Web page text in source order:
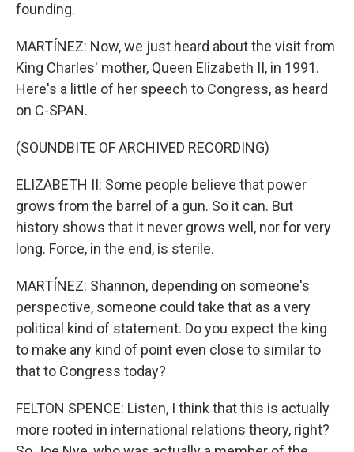
founding.
MARTÍNEZ: Now, we just heard about the visit from
King Charles' mother, Queen Elizabeth II, in 1991.
Here's a little of her speech to Congress, as heard
on C-SPAN.
(SOUNDBITE OF ARCHIVED RECORDING)
ELIZABETH II: Some people believe that power
grows from the barrel of a gun. So it can. But
history shows that it never grows well, nor for very
long. Force, in the end, is sterile.
MARTÍNEZ: Shannon, depending on someone's
perspective, someone could take that as a very
political kind of statement. Do you expect the king
to make any kind of point even close to similar to
that to Congress today?
FELTON SPENCE: Listen, I think that this is actually
more rooted in international relations theory, right?